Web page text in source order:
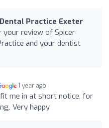
Practice Exeter
your review of Spicer
and your dentist
1 year ago
me in at short notice, for
Very happy